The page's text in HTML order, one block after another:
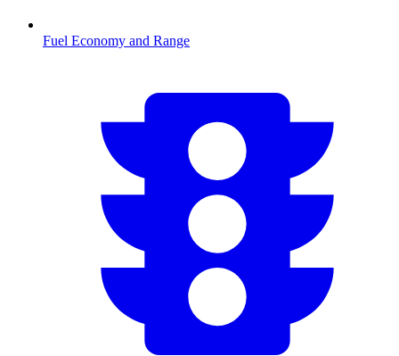
Fuel Economy and Range